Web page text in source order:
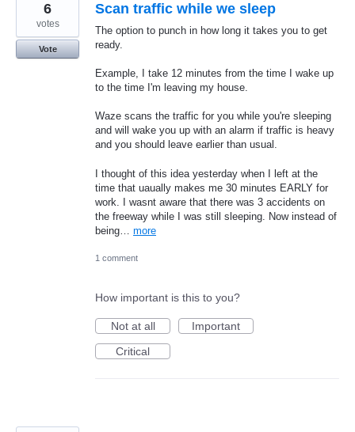
Scan traffic while we sleep
The option to punch in how long it takes you to get
ready.
Example, I take 12 minutes from the time I wake up
to the time I'm leaving my house.
Waze scans the traffic for you while you're sleeping
and will wake you up with an alarm if traffic is heavy
and you should leave earlier than usual.
I thought of this idea yesterday when I left at the
time that uaually makes me 30 minutes EARLY for
work. I wasnt aware that there was 3 accidents on
the freeway while I was still sleeping. Now instead of
being… more
6
votes
Vote
1 comment
How important is this to you?
Not at all
Important
Critical